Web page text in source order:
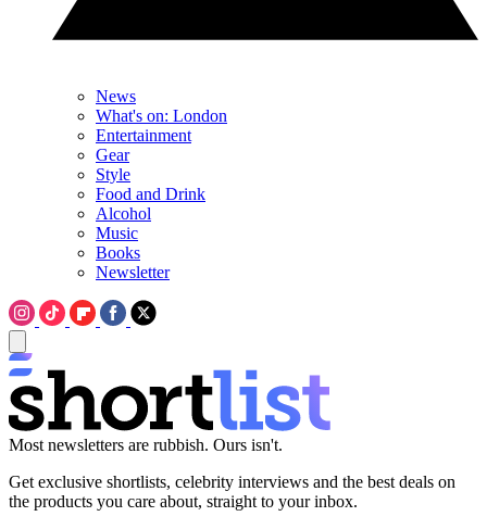
News
What's on: London
Entertainment
Gear
Style
Food and Drink
Alcohol
Music
Books
Newsletter
Most newsletters are rubbish. Ours isn't.
Get exclusive shortlists, celebrity interviews and the best deals on
the products you care about, straight to your inbox.